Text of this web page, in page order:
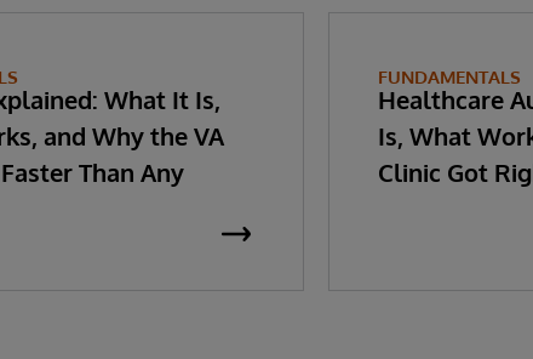
What It Is,
and Why the VA
Than Any
FUNDAMENTALS
Healthcare
Is, What
Clinic Got